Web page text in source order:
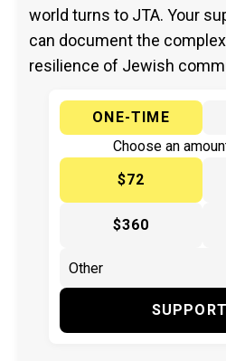
world turns to JTA. Your
can document the
resilience of Jewish
ONE-TIME
Choose an
$72
$360